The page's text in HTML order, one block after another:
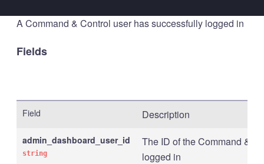
A Command & Control user has successfully logged in
Fields
Field Description
admin_dashboard_user_id
string
The ID of the Command &
logged in